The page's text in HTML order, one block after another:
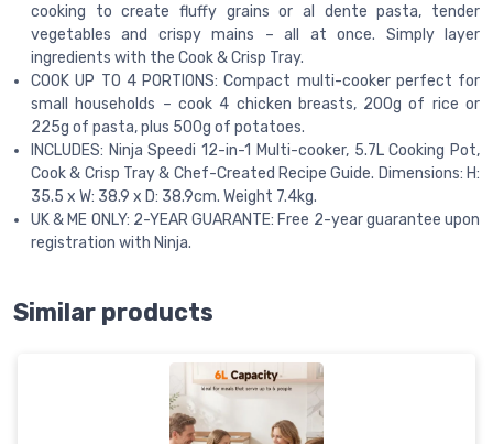
cooking to create fluffy grains or al dente pasta, tender
vegetables and crispy mains – all at once. Simply layer
ingredients with the Cook & Crisp Tray.
COOK UP TO 4 PORTIONS: Compact multi-cooker perfect for
small households – cook 4 chicken breasts, 200g of rice or
225g of pasta, plus 500g of potatoes.
INCLUDES: Ninja Speedi 12-in-1 Multi-cooker, 5.7L Cooking Pot,
Cook & Crisp Tray & Chef-Created Recipe Guide. Dimensions: H:
35.5 x W: 38.9 x D: 38.9cm. Weight 7.4kg.
UK & ME ONLY: 2-YEAR GUARANTE: Free 2-year guarantee upon
registration with Ninja.
Similar products